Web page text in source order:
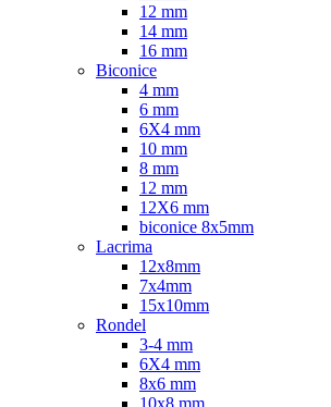
12 mm
14 mm
16 mm
Biconice
4 mm
6 mm
6X4 mm
10 mm
8 mm
12 mm
12X6 mm
biconice 8x5mm
Lacrima
12x8mm
7x4mm
15x10mm
Rondel
3-4 mm
6X4 mm
8x6 mm
10x8 mm